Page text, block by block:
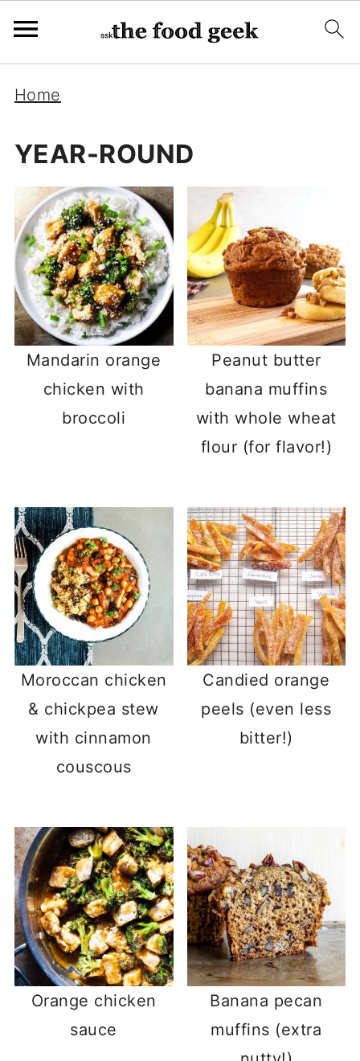
Home
YEAR-ROUND
Mandarin orange
chicken with
broccoli
Peanut butter
banana muffins
with whole wheat
flour (for flavor!)
Moroccan chicken
& chickpea stew
with cinnamon
couscous
Candied orange
peels (even less
bitter!)
Orange chicken
sauce
Banana pecan
muffins (extra